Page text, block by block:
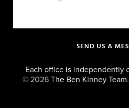
SEND US A
Each office is independently
© 2026The Ben Kinney